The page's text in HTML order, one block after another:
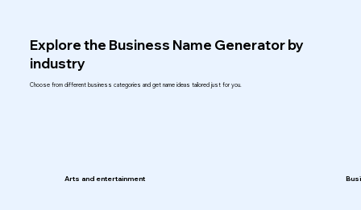
Explore the Business Name Generator by
industry
Choose from different business categories and get name ideas tailored just for you.
Arts and entertainment